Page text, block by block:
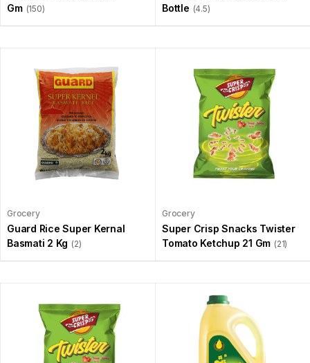
Gm (150)
Bottle (4.5)
Grocery
Guard Rice Super Kernal
Basmati 2 Kg (2)
Grocery
Super Crisp Snacks Twister
Tomato Ketchup 21 Gm (21)